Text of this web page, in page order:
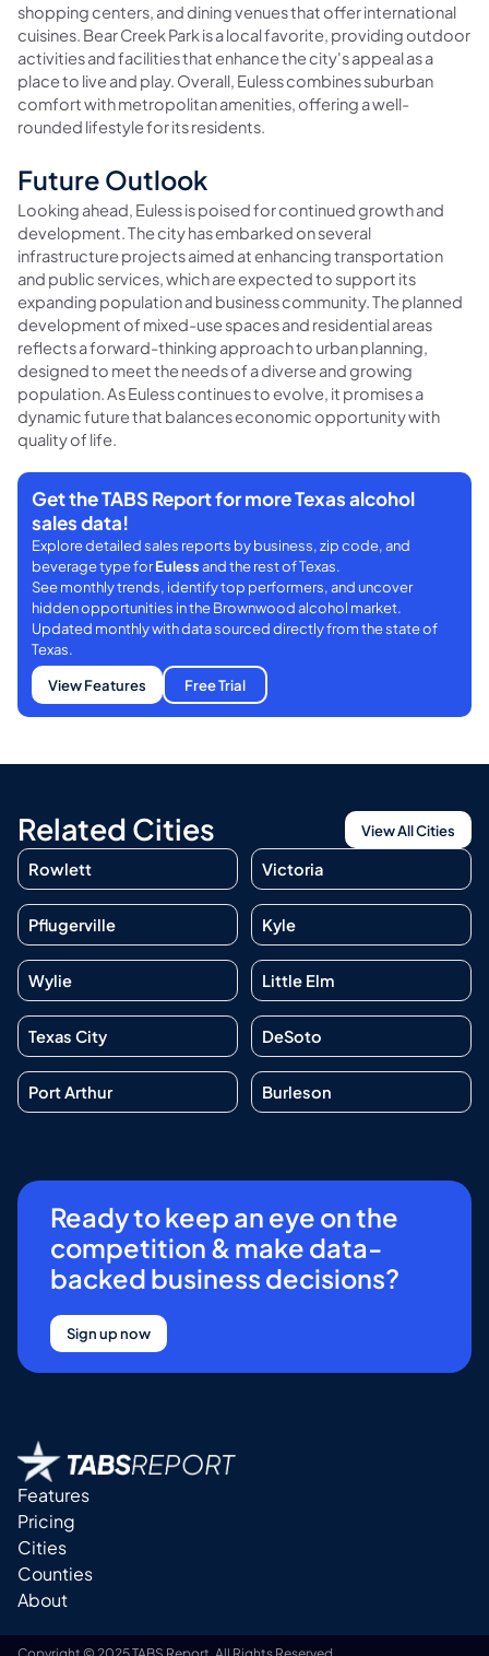
shopping centers, and dining venues that offer international
cuisines. Bear Creek Park is a local favorite, providing outdoor
activities and facilities that enhance the city's appeal as a
place to live and play. Overall, Euless combines suburban
comfort with metropolitan amenities, offering a well-
rounded lifestyle for its residents.
Future Outlook
Looking ahead, Euless is poised for continued growth and
development. The city has embarked on several
infrastructure projects aimed at enhancing transportation
and public services, which are expected to support its
expanding population and business community. The planned
development of mixed-use spaces and residential areas
reflects a forward-thinking approach to urban planning,
designed to meet the needs of a diverse and growing
population. As Euless continues to evolve, it promises a
dynamic future that balances economic opportunity with
quality of life.
Get the TABS Report for more Texas alcohol
sales data!
Explore detailed sales reports by business, zip code, and
beverage type forEulessand the rest of Texas.
See monthly trends, identify top performers, and uncover
hidden opportunities in the Brownwood alcohol market.
Updated monthly with data sourced directly from the state of
Texas.
View Features
Free Trial
Related Cities View All Cities
Rowlett Victoria
Pflugerville Kyle
Wylie Little Elm
Texas City DeSoto
Port Arthur Burleson
Ready to keep an eye on the
competition & make data-
backed business decisions?
Sign up now
Features
Pricing
Cities
Counties
About